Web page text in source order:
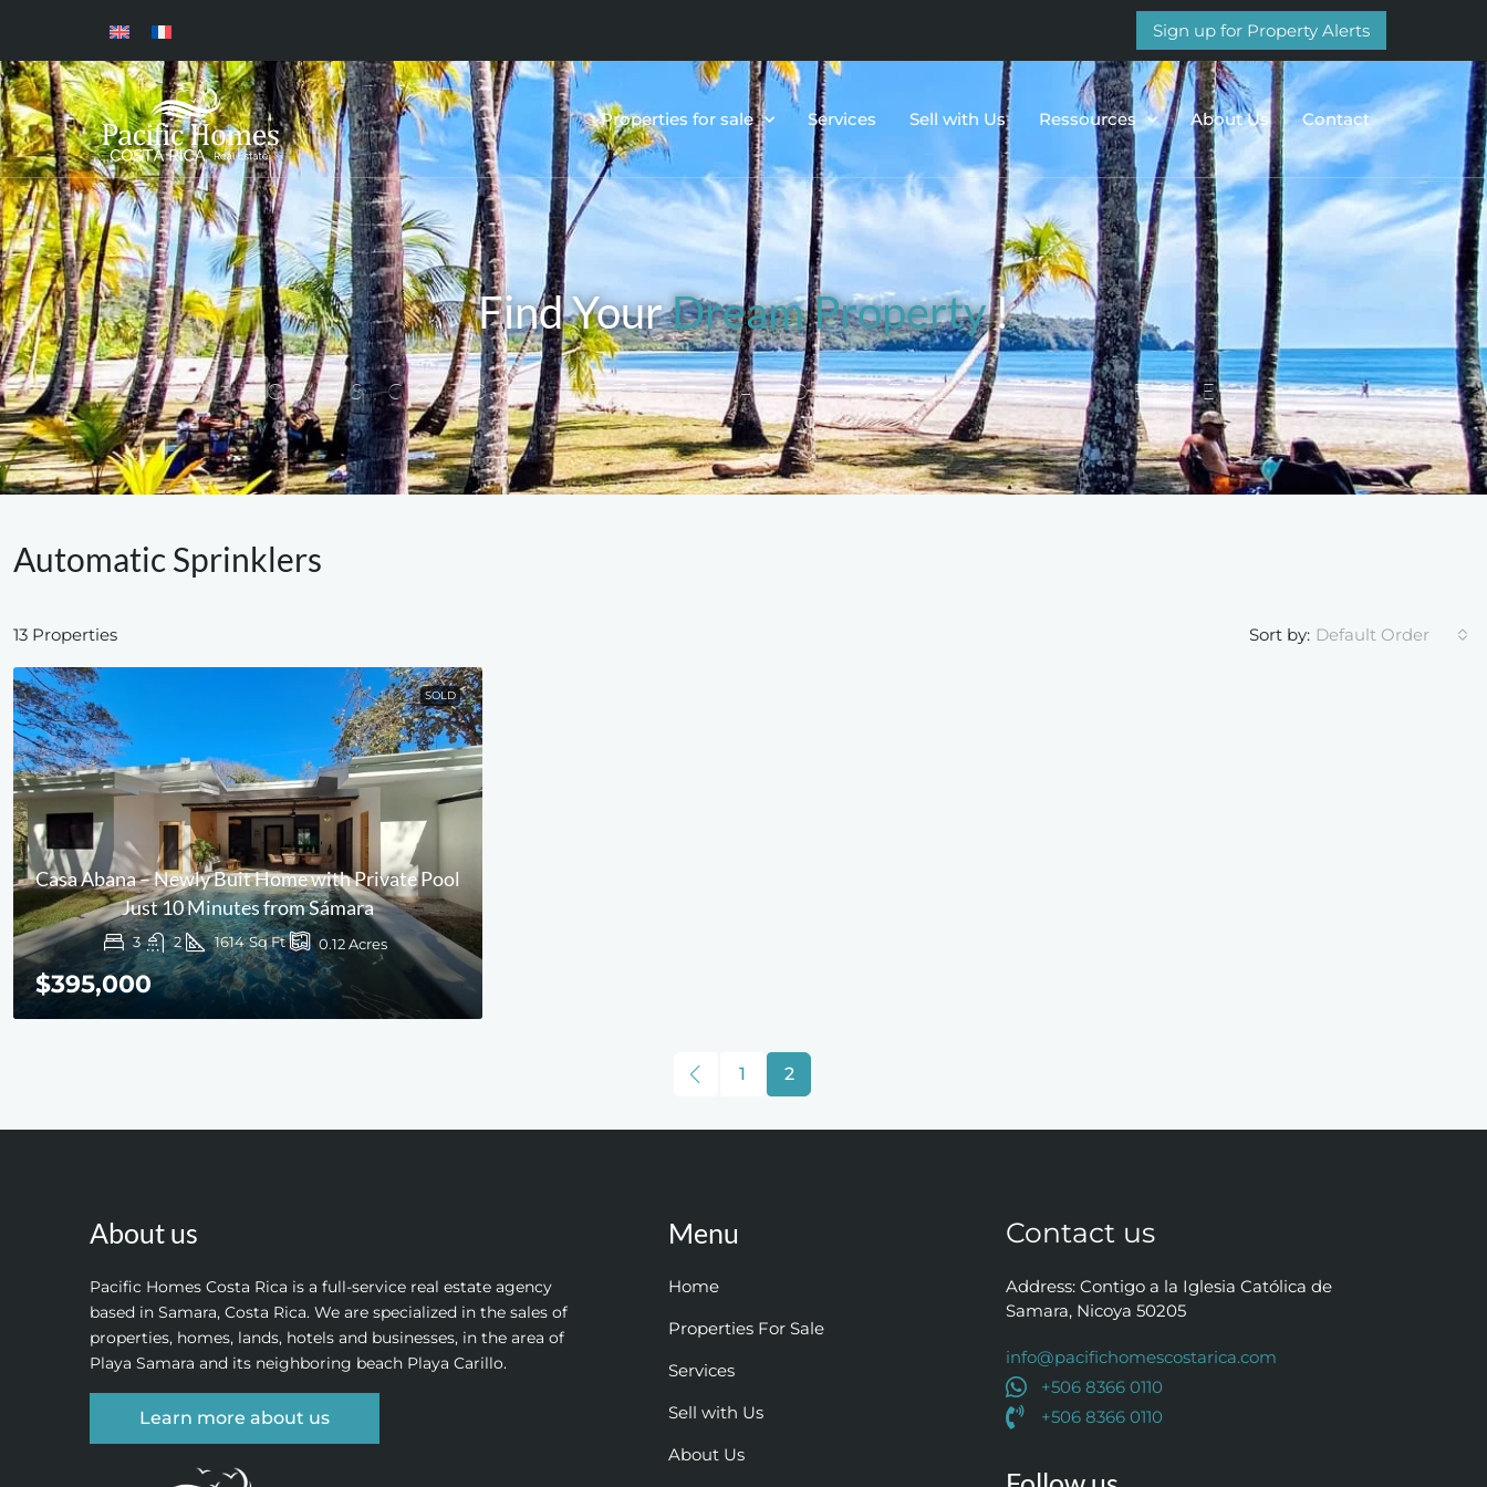
Sign up for Property Alerts
Properties for sale Services Sell with Us Ressources About Us Contact
Find YourDream Property!
HOMES,CONDOS,LOTS & LAND,HOTELS, BUSINESSES
Automatic Sprinklers
13 Properties Sort by: Default Order
SOLD
Casa Abana – Newly Buit Home with Private Pool
Just 10 Minutes from Sámara
3 2 1614 Sq Ft 0.12Acres
$395,000
1 2
About us
Pacific Homes Costa Rica is a full-service real estate agency
based in Samara, Costa Rica. We are specialized in the sales of
properties, homes, lands, hotels and businesses, in the area of
Playa Samara and its neighboring beach Playa Carillo.
Learn more about us
Menu
Home
Properties For Sale
Services
Sell with Us
About Us
Contact us
Address: Contigo a la Iglesia Católica de
Samara, Nicoya 50205
info@pacifichomescostarica.com
+506 8366 0110
+506 8366 0110